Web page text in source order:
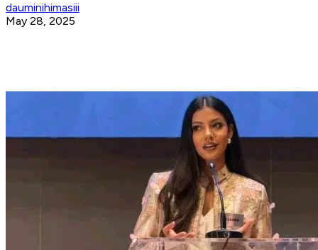
dauminihimasiii
May 28, 2025